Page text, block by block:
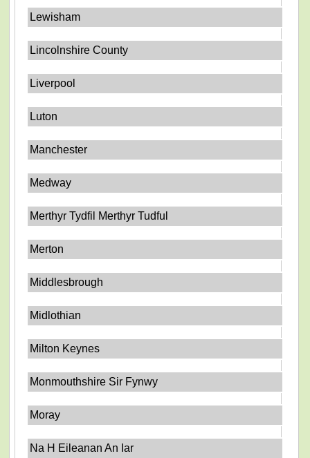
Lewisham
Lincolnshire County
Liverpool
Luton
Manchester
Medway
Merthyr Tydfil Merthyr Tudful
Merton
Middlesbrough
Midlothian
Milton Keynes
Monmouthshire Sir Fynwy
Moray
Na H Eileanan An Iar